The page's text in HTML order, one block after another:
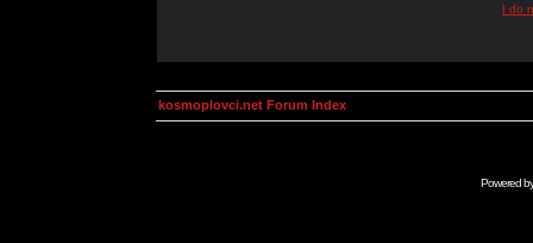
I do
kosmoplovci.net Forum Index
Powered